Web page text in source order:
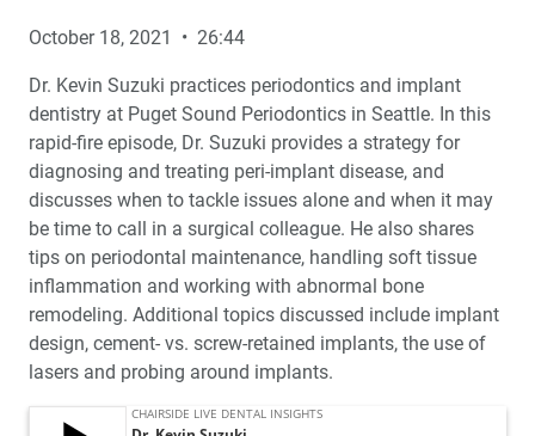
October 18, 2021 • 26:44
Dr. Kevin Suzuki practices periodontics and implant
dentistry at Puget Sound Periodontics in Seattle. In this
rapid-fire episode, Dr. Suzuki provides a strategy for
diagnosing and treating peri-implant disease, and
discusses when to tackle issues alone and when it may
be time to call in a surgical colleague. He also shares
tips on periodontal maintenance, handling soft tissue
inflammation and working with abnormal bone
remodeling. Additional topics discussed include implant
design, cement- vs. screw-retained implants, the use of
lasers and probing around implants.